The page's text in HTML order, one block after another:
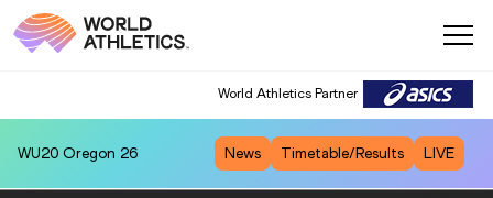
World Athletics Partner
WU20 Oregon 26 News Timetable/Results LIVE